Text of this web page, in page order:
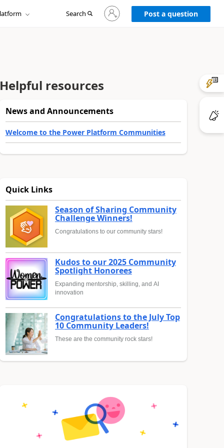
Search
Sign
in
to
Post a question
resources
News and Announcements
Welcome to the Power Platform Communities
Quick Links
Season of Sharing Community
Challenge Winners!
Congratulations to our community stars!
Kudos to our 2025 Community
Spotlight Honorees
Expanding mentorship, skilling, and AI
innovation
Congratulations to the July Top
10 Community Leaders!
These are the community rock stars!